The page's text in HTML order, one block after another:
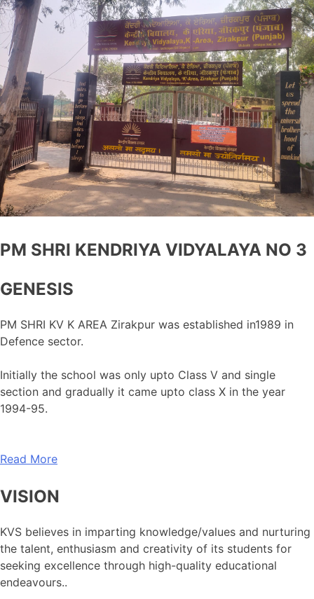
PM SHRI KENDRIYA VIDYALAYA NO 3
GENESIS
PM SHRI KV K AREA Zirakpur was established in1989 in
Defence sector.
Initially the school was only upto Class V and single
section and gradually it came upto class X in the year
1994-95.
Read More
VISION
KVS believes in imparting knowledge/values and nurturing
the talent, enthusiasm and creativity of its students for
seeking excellence through high-quality educational
endeavours..